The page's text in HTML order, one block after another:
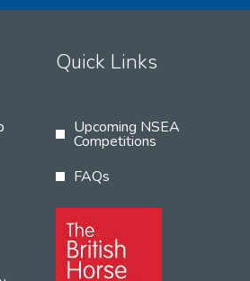
Quick Links
Upcoming NSEA
Competitions
FAQs